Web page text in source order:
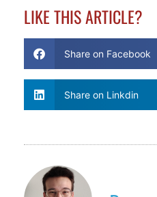
LIKE THIS ARTICLE?
Share on Facebook
Share on Linkdin